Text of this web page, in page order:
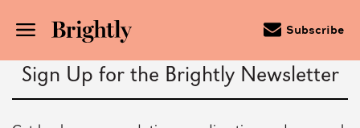
Subscribe
Sign Up for the Brightly Newsletter